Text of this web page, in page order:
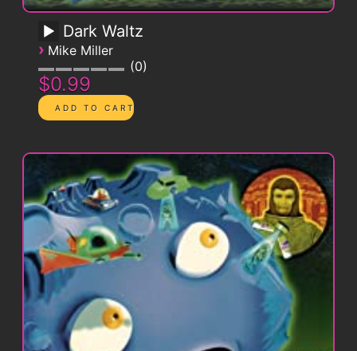
Dark Waltz
› Mike Miller
0
$0.99